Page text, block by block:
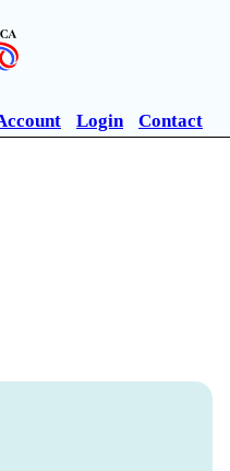
Login Contact